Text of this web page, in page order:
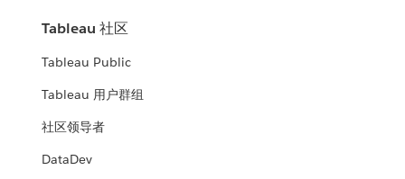
Tableau 社区
Tableau Public
Tableau 用户群组
社区领导者
DataDev